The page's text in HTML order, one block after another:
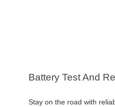
Battery Test And
Stay on the road with